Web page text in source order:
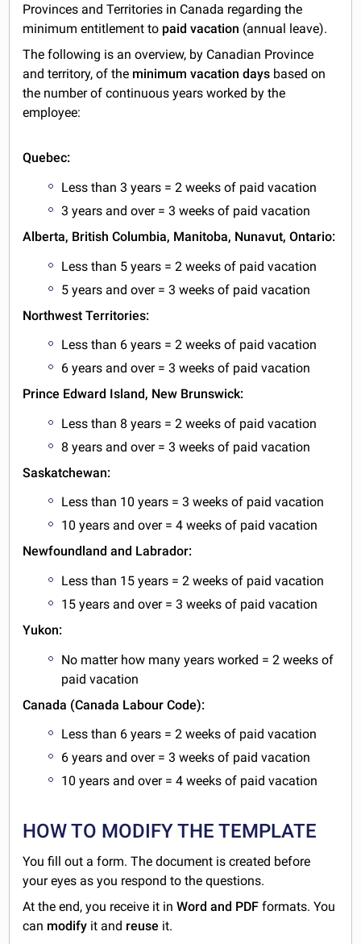
Provinces and Territories in Canada regarding the
minimum entitlement to paid vacation (annual leave).
The following is an overview, by Canadian Province
and territory, of the minimum vacation days based on
the number of continuous years worked by the
employee:
Quebec:
Less than 3 years = 2 weeks of paid vacation
3 years and over = 3 weeks of paid vacation
Alberta, British Columbia, Manitoba, Nunavut, Ontario:
Less than 5 years = 2 weeks of paid vacation
5 years and over = 3 weeks of paid vacation
Northwest Territories:
Less than 6 years = 2 weeks of paid vacation
6 years and over = 3 weeks of paid vacation
Prince Edward Island, New Brunswick:
Less than 8 years = 2 weeks of paid vacation
8 years and over = 3 weeks of paid vacation
Saskatchewan:
Less than 10 years = 3 weeks of paid vacation
10 years and over = 4 weeks of paid vacation
Newfoundland and Labrador:
Less than 15 years = 2 weeks of paid vacation
15 years and over = 3 weeks of paid vacation
Yukon:
No matter how many years worked = 2 weeks of
paid vacation
Canada (Canada Labour Code):
Less than 6 years = 2 weeks of paid vacation
6 years and over = 3 weeks of paid vacation
10 years and over = 4 weeks of paid vacation
HOW TO MODIFY THE TEMPLATE
You fill out a form. The document is created before
your eyes as you respond to the questions.
At the end, you receive it inWord and PDF formats. You
can modify it and reuse it.